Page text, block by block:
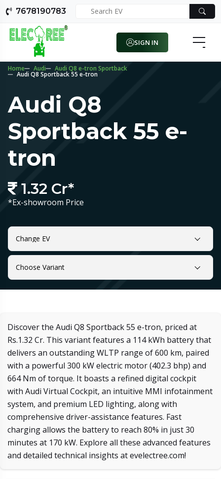
7678190783
SIGN IN
Home Audi Audi Q8 e-tron Sportback
Audi Q8 Sportback 55 e-tron
Audi Q8
Sportback 55 e-
tron
1.32 Cr*
*Ex-showroom Price
Change EV
Choose Variant
Discover the Audi Q8 Sportback 55 e-tron, priced at
Rs.1.32 Cr. This variant features a 114 kWh battery that
delivers an outstanding WLTP range of 600 km, paired
with a powerful 300 kW electric motor (402.3 bhp) and
664 Nm of torque. It boasts a refined digital cockpit
with Audi Virtual Cockpit, an intuitive MMI infotainment
system, and premium LED lighting, along with
comprehensive driver-assistance features. Fast
charging allows the battery to reach 80% in just 30
minutes at 170 kW. Explore all these advanced features
and detailed technical insights at evelectree.com!